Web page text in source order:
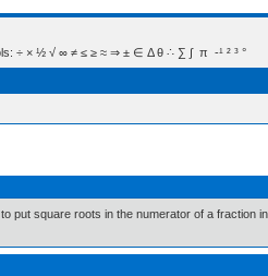
× ½ √ ∞ ≠ ≤ ≥ ≈ ⇒ ± ∈ Δ θ ∴ ∑ ∫  π  -¹ ² ³ °
put square roots in the numerator of a